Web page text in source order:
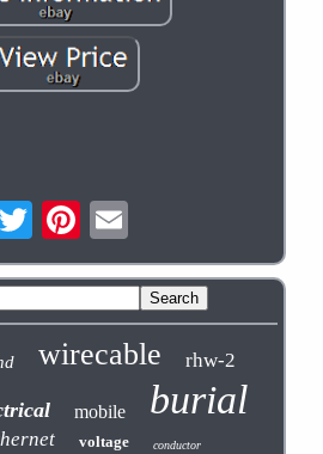
wirecable rhw-2
mobile burial
voltage conductor